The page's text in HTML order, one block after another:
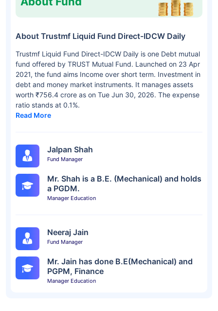
About Trustmf Liquid Fund Direct-IDCW Daily
Trustmf Liquid Fund Direct-IDCW Daily is one Debt mutual
fund offered by TRUST Mutual Fund. Launched on 23 Apr
2021, the fund aims Income over short term. Investment in
debt and money market instruments. It manages assets
worth ₹756.4 crore as on Tue Jun 30, 2026. The expense
ratio stands at 0.1%.
Read More
Jalpan Shah
Fund Manager
Mr. Shah is a B.E. (Mechanical) and holds
a PGDM.
Manager Education
Neeraj Jain
Fund Manager
Mr. Jain has done B.E(Mechanical) and
PGPM, Finance
Manager Education